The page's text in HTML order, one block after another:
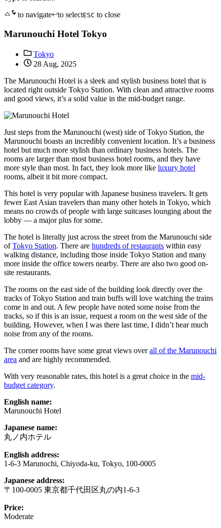
to navigate
to selectESC to close
Marunouchi Hotel Tokyo
Tokyo
28 Aug, 2025
The Marunouchi Hotel is a sleek and stylish business hotel that is
located right outside Tokyo Station. With clean and attractive rooms
and good views, it’s a solid value in the mid-budget range.
Just steps from the Marunouchi (west) side of Tokyo Station, the
Marunouchi boasts an incredibly convenient location. It’s a business
hotel but much more stylish than ordinary business hotels. The
rooms are larger than most business hotel rooms, and they have
more style than most. In fact, they look more like luxury hotel
rooms, albeit it bit more compact.
This hotel is very popular with Japanese business travelers. It gets
fewer East Asian travelers than many other hotels in Tokyo, which
means no crowds of people with large suitcases lounging about the
lobby — a major plus for some.
The hotel is literally just across the street from the Marunouchi side
ofTokyo Station. There are hundreds of restaurants within easy
walking distance, including those inside Tokyo Station and many
more inside the office towers nearby. There are also two good on-
site restaurants.
The rooms on the east side of the building look directly over the
tracks of Tokyo Station and train buffs will love watching the trains
come in and out. A few people have noted some noise from the
tracks, so if this is an issue, request a room on the west side of the
building. However, when I was there last time, I didn’t hear much
noise from any of the rooms.
The corner rooms have some great views overall of the Marunouchi
area and are highly recommended.
With very reasonable rates, this hotel is a great choice in the mid-
budget category.
English name:
Marunouchi Hotel
Japanese name:
丸ノ内ホテル
English address:
1-6-3 Marunochi, Chiyoda-ku, Tokyo, 100-0005
Japanese address:
〒100-0005 東京都千代田区丸の内1-6-3
Price:
Moderate